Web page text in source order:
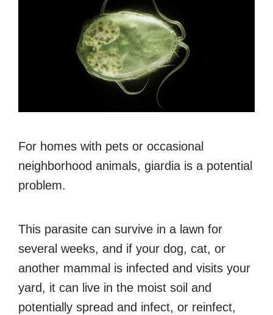
For homes with pets or occasional
neighborhood animals, giardia is a potential
problem.
This parasite can survive in a lawn for
several weeks, and if your dog, cat, or
another mammal is infected and visits your
yard, it can live in the moist soil and
potentially spread and infect, or reinfect,